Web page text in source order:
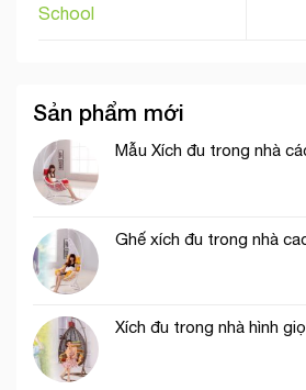
School
Sản phẩm mới
Mẫu Xích đu trong nhà
Ghế xích đu trong nhà
Xích đu trong nhà hình